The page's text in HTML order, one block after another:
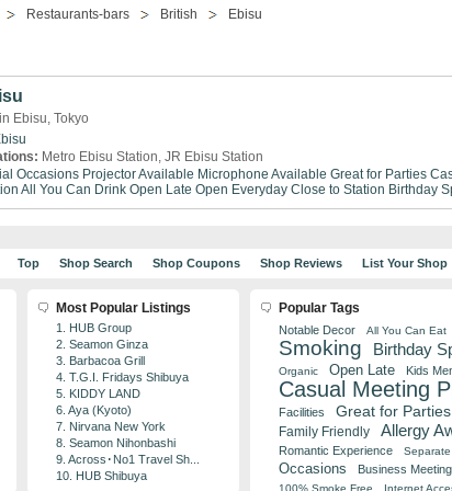
Restaurants-bars British Ebisu
Ebisu, Tokyo
Metro Ebisu Station, JR Ebisu Station
Occasions Projector Available Microphone Available Great for Parties
All You Can Drink Open Late Open Everyday Close to Station Birthday
Top Shop Search Shop Coupons Shop Reviews List Your Shop
Most Popular Listings
1. HUB Group
2. Seamon Ginza
3. Barbacoa Grill
4. T.G.I. Fridays Shibuya
5. KIDDY LAND
6. Aya (Kyoto)
7. Nirvana New York
8. Seamon Nihonbashi
9. Across･No1 Travel Sh...
10. HUB Shibuya
Popular Tags
Notable Decor All You Can Eat
Smoking
Birthday
Organic
Open Late Kids
Casual Meeting
Facilities
Great for Parties
Family Friendly Allergy
Romantic Experience
Occasions
Business
100% Smoke Free Internet